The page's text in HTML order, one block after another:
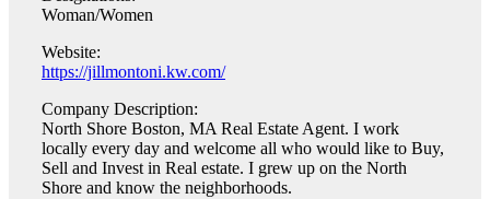
Woman/Women
Website:
https://jillmontoni.kw.com/
Company Description:
North Shore Boston, MA Real Estate Agent. I work
locally every day and welcome all who would like to Buy,
Sell and Invest in Real estate. I grew up on the North
Shore and know the neighborhoods.